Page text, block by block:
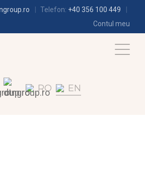
Telefon: +40 356 100 449
Contul meu
RO EN